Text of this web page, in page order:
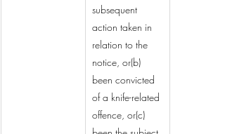
subsequent
action taken in
relation to the
notice, or(b)
been convicted
of a knife-related
offence, or(c)